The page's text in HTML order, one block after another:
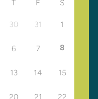
T F S
30 31 1
6 7 8
13 14 15
20 21 22